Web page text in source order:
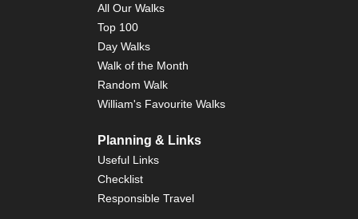
All Our Walks
Top 100
Day Walks
Walk of the Month
Random Walk
William's Favourite Walks
Planning & Links
Useful Links
Checklist
Responsible Travel